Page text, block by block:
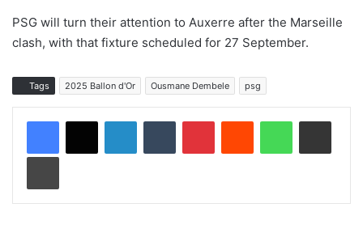
PSG will turn their attention to Auxerre after the Marseille
clash, with that fixture scheduled for 27 September.
Tags 2025 Ballon d'Or Ousmane Dembele psg